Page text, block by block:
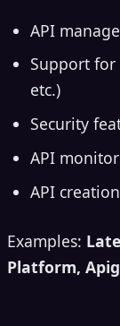
API
Support for
etc.)
Security
API
API
Examples:
Platform,